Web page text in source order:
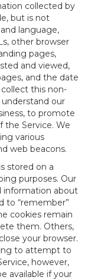
collected by
but is not
language,
other browser
pages,
and viewed,
and the date
this non-
our
to promote
the Service. We
various
web beacons.
stored on a
purposes. Our
information about
to “remember”
cookies remain
them. Others,
your browser.
to attempt to
however,
available if your